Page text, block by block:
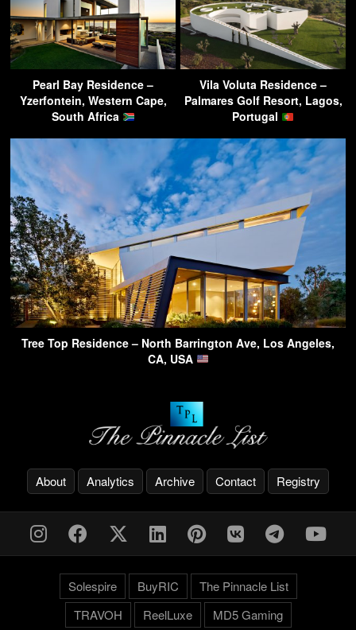
Pearl Bay Residence –
Yzerfontein, Western Cape,
South Africa
Vila Voluta Residence –
Palmares Golf Resort, Lagos,
Portugal
Tree Top Residence – North Barrington Ave, Los Angeles,
CA, USA
About Analytics Archive Contact Registry
Solespire BuyRIC
The Pinnacle List
TRAVOH
ReelLuxe MD5 Gaming